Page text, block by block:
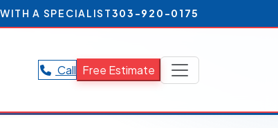
A SPECIALIST303-920-0175
Call Free Estimate